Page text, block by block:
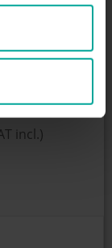
are located in
the quarter
primarily
who have
incl.)